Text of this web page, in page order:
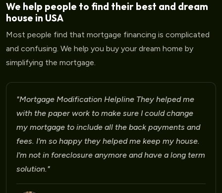
We help people to find their best and dream
house in USA
Most people find that mortgage financing is complicated
and confusing. We help you buy your dream home by
simplifying the mortgage.
"Mortgage Modification Helpline I am very please
for the help that I am receiving
Laura Martinez
09 days ago